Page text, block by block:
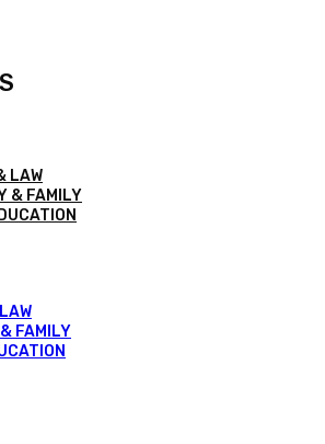
LAW
& FAMILY
FAMILY